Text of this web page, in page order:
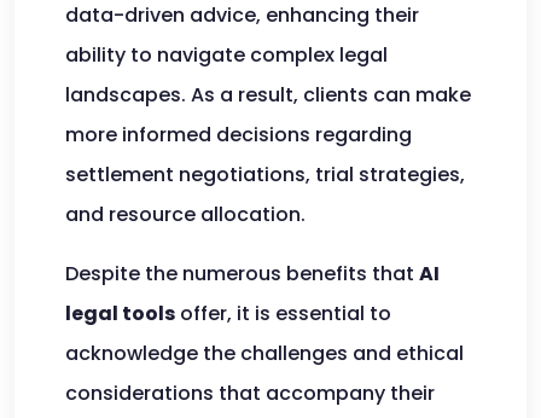
data-driven advice, enhancing their
ability to navigate complex legal
landscapes. As a result, clients can make
more informed decisions regarding
settlement negotiations, trial strategies,
and resource allocation.
Despite the numerous benefits that AI
legal tools offer, it is essential to
acknowledge the challenges and ethical
considerations that accompany their